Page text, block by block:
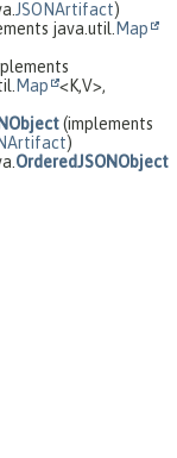
JSONArtifact)
java.util. Map
Map <K,V>,
(implements
)
OrderedJSONObject